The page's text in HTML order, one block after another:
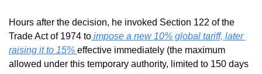
Hours after the decision, he invoked Section 122 of the
Trade Act of 1974 to impose a new 10% global tariff, later
raising it to 15% effective immediately (the maximum
allowed under this temporary authority, limited to 150 days